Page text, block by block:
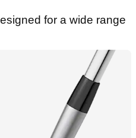
for a wide range